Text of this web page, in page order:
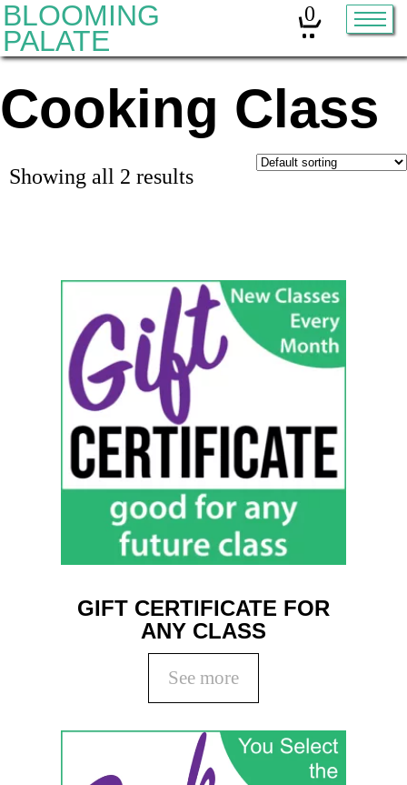
BLOOMING
PALATE
0
Home
Classes
Organic Sourdough
Other services:
Cleanses
Coaching
Private Classes
Adult Classes
Kids Classes
Cooking Class
Showing all 2 results
GIFT CERTIFICATE FOR
ANY CLASS
See more